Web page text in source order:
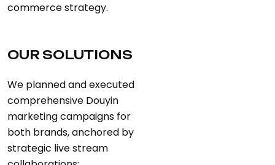
commerce strategy.
OUR SOLUTIONS
We planned and executed
comprehensive Douyin
marketing campaigns for
both brands, anchored by
strategic live stream